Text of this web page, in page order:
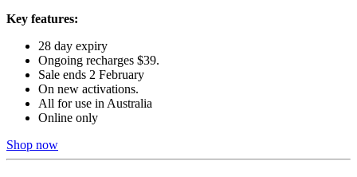
Key features:
28 day expiry
Ongoing recharges $39.​
Sale ends 2 February
On new activations.
All for use in Australia ​
Online only
Shop now